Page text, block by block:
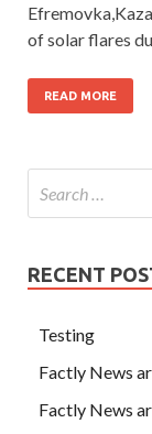
of solar flares
READ MORE
RECENT
Testing
Factly News
Factly News